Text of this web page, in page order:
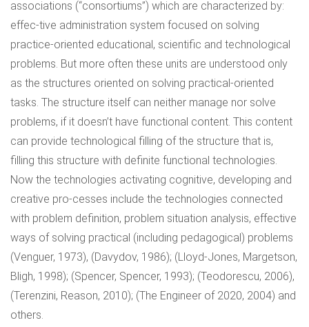
associations (“consortiums”) which are characterized by:
effec-tive administration system focused on solving
practice-oriented educational, scientific and technological
problems. But more often these units are understood only
as the structures oriented on solving practical-oriented
tasks. The structure itself can neither manage nor solve
problems, if it doesn’t have functional content. This content
can provide technological filling of the structure that is,
filling this structure with definite functional technologies.
Now the technologies activating cognitive, developing and
creative pro-cesses include the technologies connected
with problem definition, problem situation analysis, effective
ways of solving practical (including pedagogical) problems
(Venguer, 1973), (Davydov, 1986); (Lloyd-Jones, Margetson,
Bligh, 1998); (Spencer, Spencer, 1993); (Teodorescu, 2006),
(Terenzini, Reason, 2010); (The Engineer of 2020, 2004) and
others.